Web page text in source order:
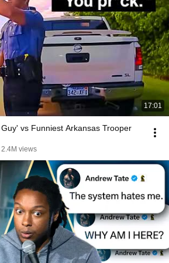
17:01
vs Funniest Arkansas Trooper
2.4M views